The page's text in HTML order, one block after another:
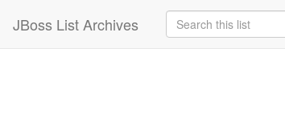
JBoss List Archives